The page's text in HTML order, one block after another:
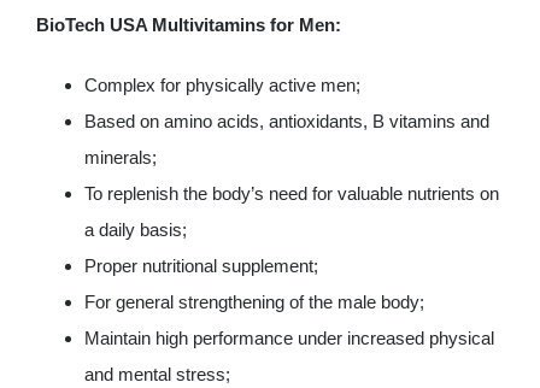
BioTech USA Multivitamins for Men:
Complex for physically active men;
Based on amino acids, antioxidants, B vitamins and
minerals;
To replenish the body’s need for valuable nutrients on
a daily basis;
Proper nutritional supplement;
For general strengthening of the male body;
Maintain high performance under increased physical
and mental stress;